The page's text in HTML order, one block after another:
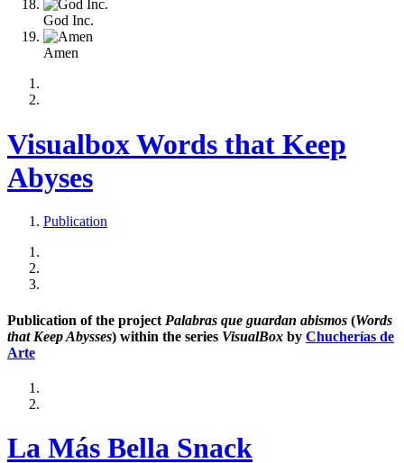
God Inc.
Amen
Visualbox Words that Keep
Abyses
Publication
Publication of the project Palabras que guardan abismos (Words
that Keep Abysses) within the series VisualBox by Chucherías de
Arte
La Más Bella Snack